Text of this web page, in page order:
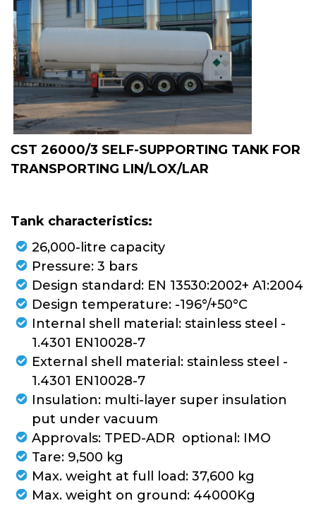
TRAILERS
CONTAINERS
TUBE TRAILERS
TANK VEHICLES
CRYO FLOW
VAPORIZERS
PIPING
CST 26000/3 SELF-SUPPORTING TANK FOR
TRANSPORTING LIN/LOX/LAR
Tank characteristics:
26,000-litre capacity
Pressure: 3 bars
Design standard: EN 13530:2002+ A1:2004
Design temperature: -196°/+50°C
Internal shell material: stainless steel -
1.4301 EN10028-7
External shell material: stainless steel -
1.4301 EN10028-7
Insulation: multi-layer super insulation
put under vacuum
Approvals: TPED-ADR optional: IMO
Tare: 9,500 kg
Max. weight at full load: 37,600 kg
Max. weight on ground: 44000Kg